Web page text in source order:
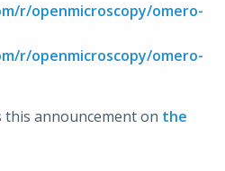
r/openmicroscopy/omero-
r/openmicroscopy/omero-
this announcement on the